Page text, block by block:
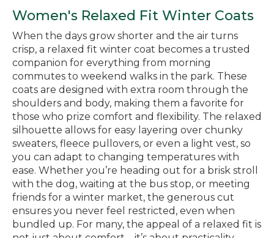
Women's Relaxed Fit Winter Coats
When the days grow shorter and the air turns
crisp, a relaxed fit winter coat becomes a trusted
companion for everything from morning
commutes to weekend walks in the park. These
coats are designed with extra room through the
shoulders and body, making them a favorite for
those who prize comfort and flexibility. The relaxed
silhouette allows for easy layering over chunky
sweaters, fleece pullovers, or even a light vest, so
you can adapt to changing temperatures with
ease. Whether you’re heading out for a brisk stroll
with the dog, waiting at the bus stop, or meeting
friends for a winter market, the generous cut
ensures you never feel restricted, even when
bundled up. For many, the appeal of a relaxed fit is